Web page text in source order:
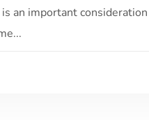
an important